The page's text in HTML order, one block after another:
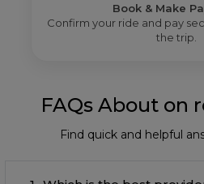
Book & Make
Confirm your ride and pay
the trip.
FAQs About on
Find quick and helpful